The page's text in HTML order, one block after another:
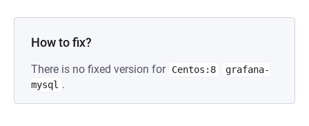
How to fix?
There is no fixed version for Centos:8
grafana-
mysql .